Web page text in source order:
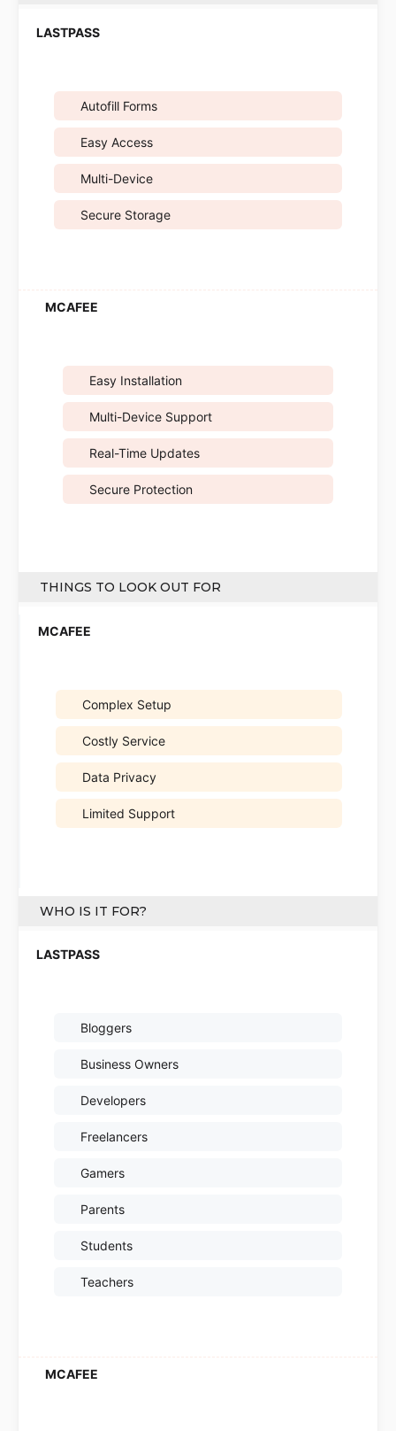
Autofill Forms
Easy Access
Multi-Device
Secure Storage
Easy Installation
Multi-Device Support
Real-Time Updates
Secure Protection
THINGS TO LOOK OUT FOR
Complex Setup
Costly Service
Data Privacy
Limited Support
WHO IS IT FOR?
Bloggers
Business Owners
Developers
Freelancers
Gamers
Parents
Students
Teachers